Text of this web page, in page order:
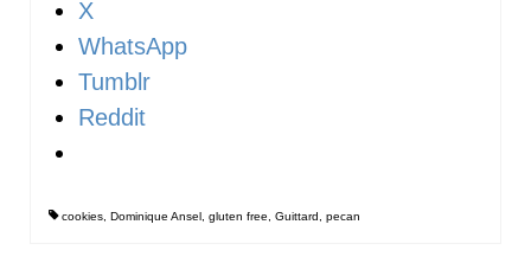
X
WhatsApp
Tumblr
Reddit
cookies Dominique Ansel gluten free Guittard pecan